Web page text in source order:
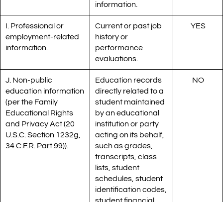
information.
I. Professional or
employment-related
information.
Current or past job
history or
performance
evaluations.
YES
J. Non-public
education information
(per the Family
Educational Rights
and Privacy Act (20
U.S.C. Section 1232g,
34 C.F.R. Part 99)).
Education records
directly related to a
student maintained
by an educational
institution or party
acting on its behalf,
such as grades,
transcripts, class
lists, student
schedules, student
identification codes,
NO